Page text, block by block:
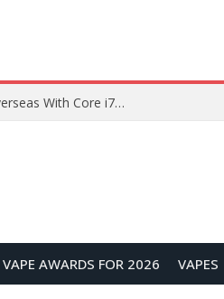
Chuwi GTBook X Gaming Laptop Launches Overseas With Core i7-230H and RTX 3050 for $999
AWARDS FOR 2026 VAPES